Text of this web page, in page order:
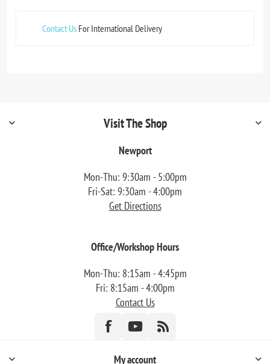
Contact Us For International Delivery
Visit The Shop
Newport
Mon-Thu: 9:30am - 5:00pm
Fri-Sat: 9:30am - 4:00pm
Get Directions
Office/Workshop Hours
Mon-Thu: 8:15am - 4:45pm
Fri: 8:15am - 4:00pm
Contact Us
My account